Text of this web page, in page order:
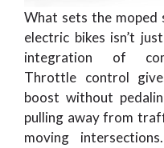
What sets the
electric bikes isn’t
integration of
Throttle control
boost without
pulling away from
moving